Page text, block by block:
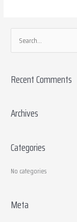
e
r
h
r
Recent Comments
Archives
Categories
No categories
Meta